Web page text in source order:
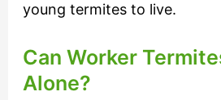
young termites to live.
Can Worker
Alone?